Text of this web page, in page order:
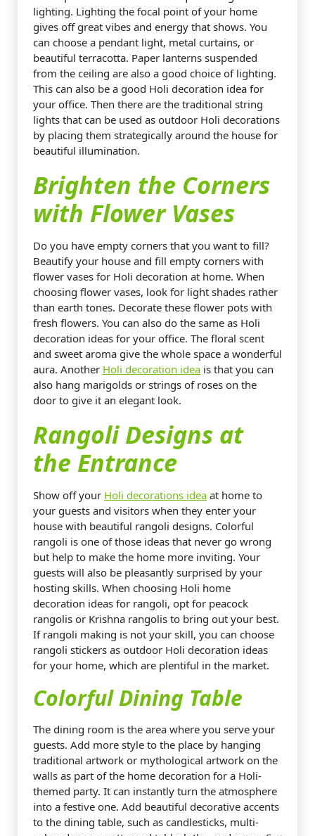
lighting. Lighting the focal point of your home
gives off great vibes and energy that shows. You
can choose a pendant light, metal curtains, or
beautiful terracotta. Paper lanterns suspended
from the ceiling are also a good choice of lighting.
This can also be a good Holi decoration idea for
your office. Then there are the traditional string
lights that can be used as outdoor Holi decorations
by placing them strategically around the house for
beautiful illumination.
Brighten the Corners
with Flower Vases
Do you have empty corners that you want to fill?
Beautify your house and fill empty corners with
flower vases for Holi decoration at home. When
choosing flower vases, look for light shades rather
than earth tones. Decorate these flower pots with
fresh flowers. You can also do the same as Holi
decoration ideas for your office. The floral scent
and sweet aroma give the whole space a wonderful
aura. Another Holi decoration idea is that you can
also hang marigolds or strings of roses on the
door to give it an elegant look.
Rangoli Designs at
the Entrance
Show off your Holi decorations idea at home to
your guests and visitors when they enter your
house with beautiful rangoli designs. Colorful
rangoli is one of those ideas that never go wrong
but help to make the home more inviting. Your
guests will also be pleasantly surprised by your
hosting skills. When choosing Holi home
decoration ideas for rangoli, opt for peacock
rangolis or Krishna rangolis to bring out your best.
If rangoli making is not your skill, you can choose
rangoli stickers as outdoor Holi decoration ideas
for your home, which are plentiful in the market.
Colorful Dining Table
The dining room is the area where you serve your
guests. Add more style to the place by hanging
traditional artwork or mythological artwork on the
walls as part of the home decoration for a Holi-
themed party. It can instantly turn the atmosphere
into a festive one. Add beautiful decorative accents
to the dining table, such as candlesticks, multi-